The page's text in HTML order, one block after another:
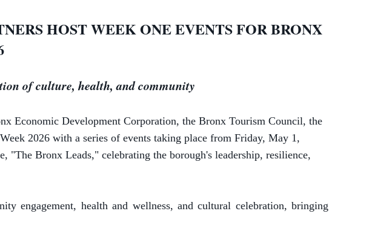
HOST WEEK ONE EVENTS FOR BRONX
of culture, health, and community
Economic Development Corporation, the Bronx Tourism Council, the
2026 with a series of events taking place from Friday, May 1,
"The Bronx Leads," celebrating the borough's leadership, resilience,
engagement, health and wellness, and cultural celebration, bringing